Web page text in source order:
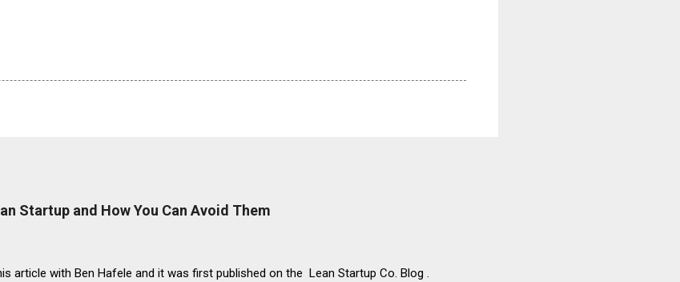
Startup and How You Can Avoid Them
article with Ben Hafele and it was first published on the Lean Startup Co. Blog .